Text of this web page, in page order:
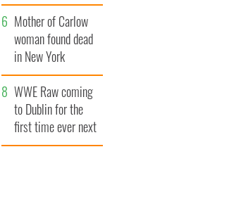
save Ireland from
Famine
Mother of Carlow
woman found dead
in New York
launches $50
million wrongful
death lawsuit
WWE Raw coming
to Dublin for the
first time ever next
year